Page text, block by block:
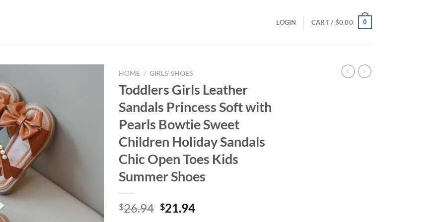
LOGIN CART / $0.00 0
HOME / GIRLS’ SHOES
Toddlers Girls Leather
Sandals Princess Soft with
Pearls Bowtie Sweet
Children Holiday Sandals
Chic Open Toes Kids
Summer Shoes
$26.94 Original
$21.94Current